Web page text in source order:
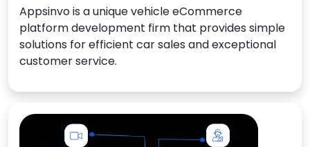
Appsinvo is a unique vehicle eCommerce
platform development firm that provides simple
solutions for efficient car sales and exceptional
customer service.